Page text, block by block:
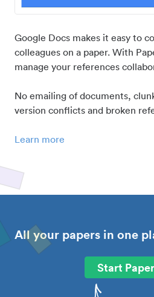
Google Docs makes it easy to
colleagues on a paper. With
manage your references
No emailing of documents,
version conflicts and broken
Learn more
All your papers in one
Start